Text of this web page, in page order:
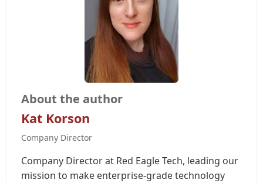
About the author
Kat Korson
Company Director
Company Director at Red Eagle Tech, leading our
mission to make enterprise-grade technology